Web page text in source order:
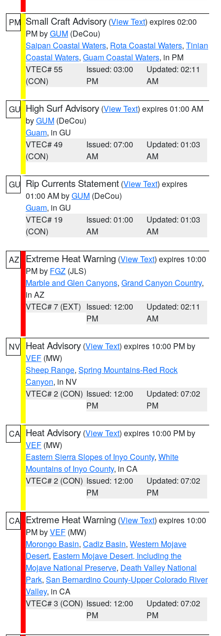
PM Small Craft Advisory (View Text) expires 02:00
PM byGUM (DeCou)
Saipan Coastal Waters, Rota Coastal Waters, Tinian
Coastal Waters, Guam Coastal Waters, in PM
VTEC# 55
(CON)
Issued: 03:00
PM
Updated: 02:11
AM
GU High Surf Advisory (View Text) expires 01:00 AM
byGUM (DeCou)
Guam, in GU
VTEC# 49
(CON)
Issued: 07:00
AM
Updated: 01:03
AM
GU Rip Currents Statement (View Text) expires
01:00 AM byGUM (DeCou)
Guam, in GU
VTEC# 19
(CON)
Issued: 01:00
AM
Updated: 01:03
AM
AZ Extreme Heat Warning (View Text) expires 10:00
PM by FGZ (JLS)
Marble and Glen Canyons, Grand Canyon Country,
in AZ
VTEC# 7 (EXT) Issued: 12:00
PM
Updated: 02:11
AM
NV Heat Advisory (View Text) expires 10:00 PM by
VEF (MW)
Sheep Range, Spring Mountains-Red Rock
Canyon, in NV
VTEC# 2 (CON) Issued: 12:00
PM
Updated: 07:02
PM
CA Heat Advisory (View Text) expires 10:00 PM by
VEF (MW)
Eastern Sierra Slopes of Inyo County, White
Mountains of Inyo County, in CA
VTEC# 2 (CON) Issued: 12:00
PM
Updated: 07:02
PM
CA Extreme Heat Warning (View Text) expires 10:00
PM byVEF (MW)
Morongo Basin, Cadiz Basin, Western Mojave
Desert, Eastern Mojave Desert, Including the
Mojave National Preserve, Death Valley National
Park, San Bernardino County-Upper Colorado River
Valley, in CA
VTEC# 3 (CON) Issued: 12:00
PM
Updated: 07:02
PM